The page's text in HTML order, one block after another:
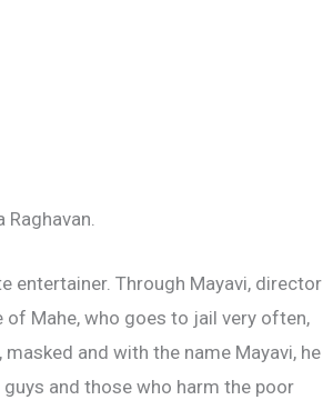
Raghavan.
entertainer. Through Mayavi, director
Mahe, who goes to jail very often,
and with the name Mayavi, he
and those who harm the poor